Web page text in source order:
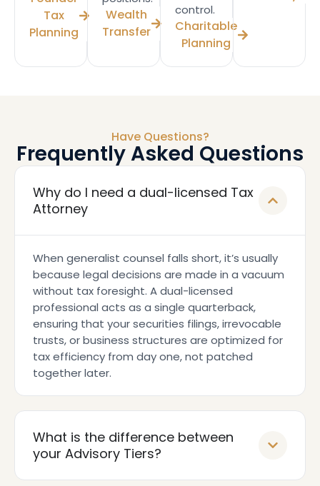
Tax
Planning
Wealth
Transfer
control.
Charitable
Planning
Have Questions?
Frequently Asked Questions
Why do I need a dual-licensed Tax
Attorney
When generalist counsel falls short, it’s usually
because legal decisions are made in a vacuum
without tax foresight. A dual-licensed
professional acts as a single quarterback,
ensuring that your securities filings, irrevocable
trusts, or business structures are optimized for
tax efficiency from day one, not patched
together later.
What is the difference between
your Advisory Tiers?